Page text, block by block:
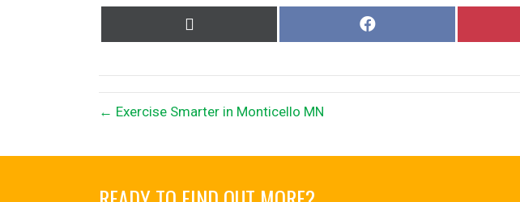
Share
← Exercise Smarter in Monticello MN